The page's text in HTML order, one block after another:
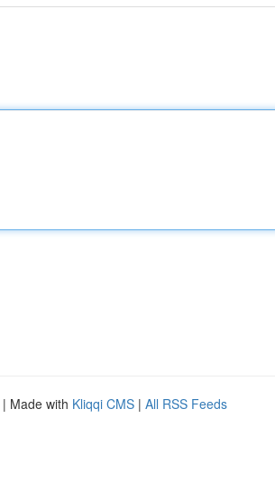
| Made with Kliqqi CMS | All RSS Feeds